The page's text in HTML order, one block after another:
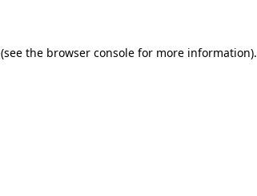
(see the browser console for more information).